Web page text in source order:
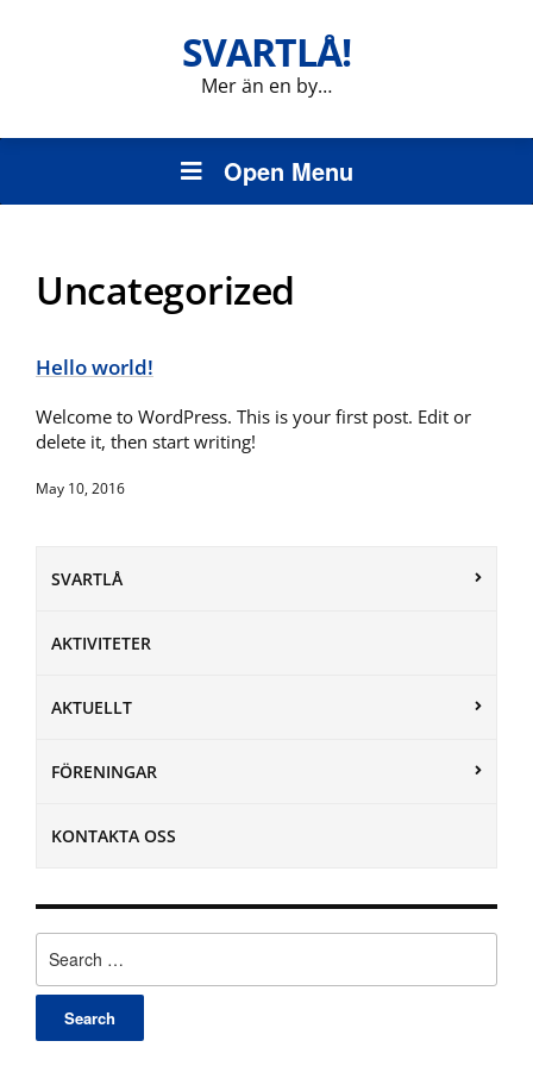
SVARTLÅ!
Mer än en by…
Open Menu
Uncategorized
Hello world!
Welcome to WordPress. This is your first post. Edit or
delete it, then start writing!
May 10, 2016
SVARTLÅ
AKTIVITETER
AKTUELLT
FÖRENINGAR
KONTAKTA OSS
for: